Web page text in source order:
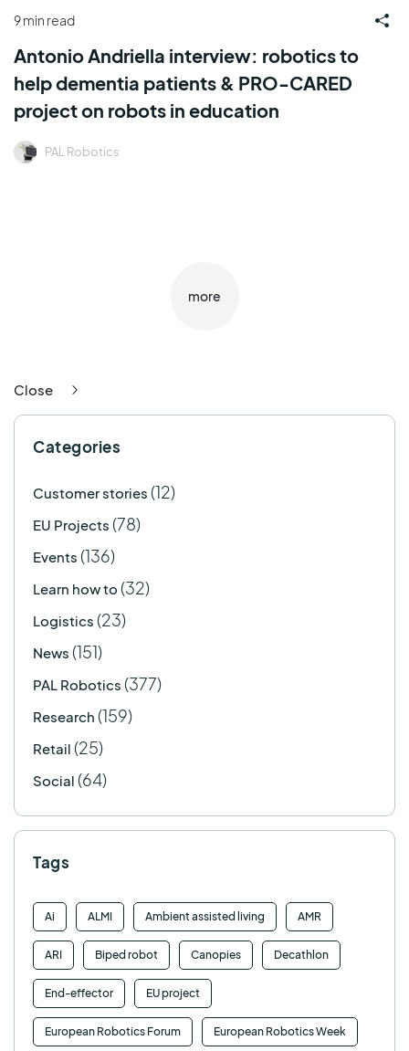
9 min read
Antonio Andriella interview: robotics to
help dementia patients & PRO-CARED
project on robots in education
PAL Robotics
more
Close
Categories
Customer stories (12)
EU Projects (78)
Events (136)
Learn how to (32)
Logistics (23)
News (151)
PAL Robotics (377)
Research (159)
Retail (25)
Social (64)
Tags
Ai ALMI Ambient assisted living AMR
ARI Biped robot Canopies Decathlon
End-effector EU project
European Robotics Forum European Robotics Week